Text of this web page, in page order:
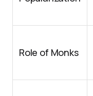
Role of Monks